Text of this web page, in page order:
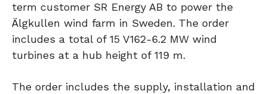
term customer SR Energy AB to power the
Älgkullen wind farm in Sweden. The order
includes a total of 15 V162-6.2 MW wind
turbines at a hub height of 119 m.
The order includes the supply, installation and